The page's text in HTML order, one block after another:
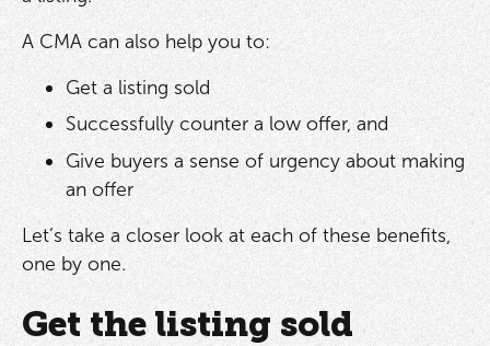
A CMA can also help you to:
Get a listing sold
Successfully counter a low offer, and
Give buyers a sense of urgency about making
an offer
Let’s take a closer look at each of these benefits,
one by one.
Get the listing sold